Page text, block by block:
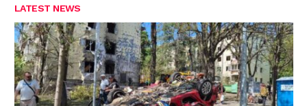
LATEST NEWS